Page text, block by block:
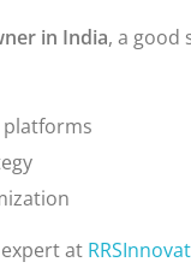
in India, a good
platforms
at